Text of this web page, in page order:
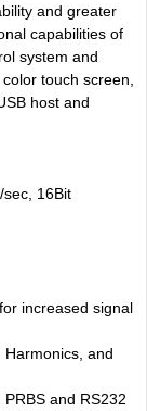
and greater
capabilities of
system and
touch screen,
host and
16Bit
increased signal
Harmonics, and
and RS232